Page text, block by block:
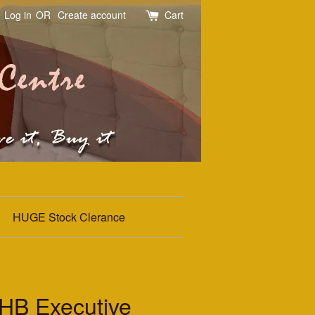
Log in OR Create account Cart
HUGE Stock Clerance
Executive